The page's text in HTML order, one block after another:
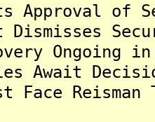
Approval
Dismisses
Ongoing
Await
Face